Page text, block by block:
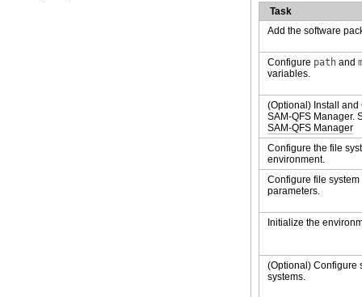
Task
Add the software
Configure path and
variables.
(Optional) Install and
SAM-QFS Manager.
SAM-QFS Manager
Configure the file
environment.
Configure file system
parameters.
Initialize the
(Optional) Configure
systems.